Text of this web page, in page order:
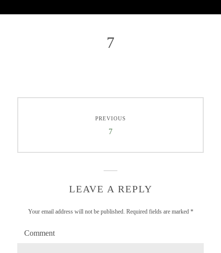
7
PREVIOUS
7
LEAVE A REPLY
Your email address will not be published. Required fields are marked *
Comment